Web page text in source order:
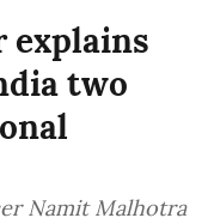
explains
two
Namit Malhotra